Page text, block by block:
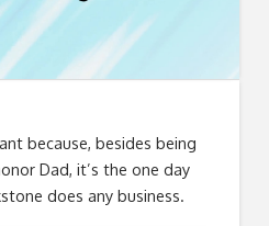
because, besides being
Dad, it’s the one day
does any business.